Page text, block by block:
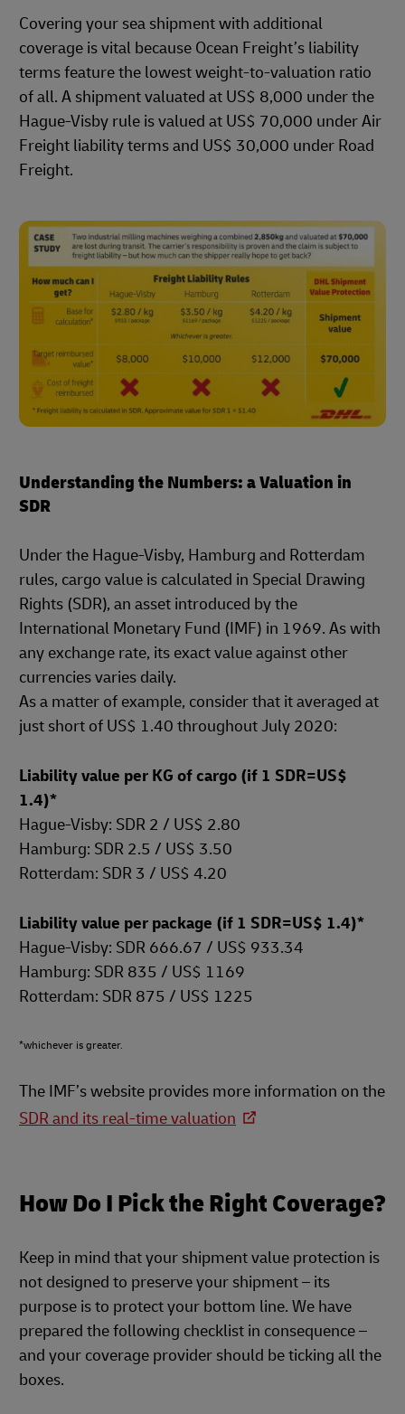
Covering your sea shipment with additional
coverage is vital because Ocean Freight’s liability
terms feature the lowest weight-to-valuation ratio
of all. A shipment valuated at US$ 8,000 under the
Hague-Visby rule is valued at US$ 70,000 under Air
Freight liability terms and US$ 30,000 under Road
Freight.
Understanding the Numbers: a Valuation in
SDR
Under the Hague-Visby, Hamburg and Rotterdam
rules, cargo value is calculated in Special Drawing
Rights (SDR), an asset introduced by the
International Monetary Fund (IMF) in 1969. As with
any exchange rate, its exact value against other
currencies varies daily.
As a matter of example, consider that it averaged at
just short of US$ 1.40 throughout July 2020:
Liability value per KG of cargo (if 1 SDR=US$
1.4)*
Hague-Visby: SDR 2 / US$ 2.80
Hamburg: SDR 2.5 / US$ 3.50
Rotterdam: SDR 3 / US$ 4.20
Liability value per package (if 1 SDR=US$ 1.4)*
Hague-Visby: SDR 666.67 / US$ 933.34
Hamburg: SDR 835 / US$ 1169
Rotterdam: SDR 875 / US$ 1225
*whichever is greater.
The IMF’s website provides more information on the
SDR and its real-time valuation
How Do I Pick the Right Coverage?
Keep in mind that your shipment value protection is
not designed to preserve your shipment – its
purpose is to protect your bottom line. We have
prepared the following checklist in consequence –
and your coverage provider should be ticking all the
boxes.